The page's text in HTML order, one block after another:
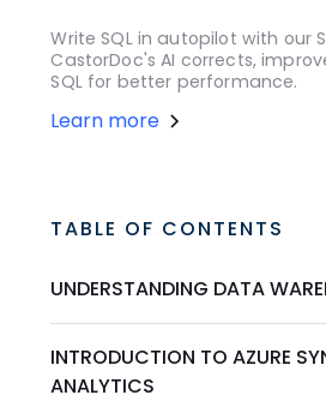
Write SQL in autopilot with our
CastorDoc's AI corrects,
SQL for better performance.
Learn more
TABLE OF CONTENTS
UNDERSTANDING DATA
INTRODUCTION TO AZURE
ANALYTICS